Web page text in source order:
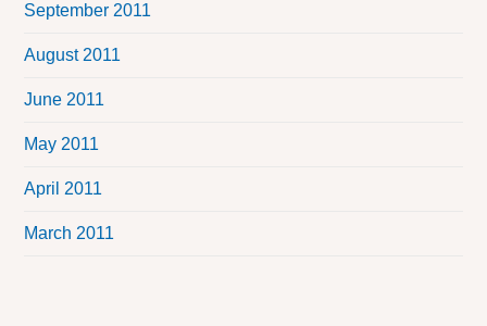
September 2011
August 2011
June 2011
May 2011
April 2011
March 2011